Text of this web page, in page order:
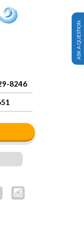
8246
ASK A QUESTION